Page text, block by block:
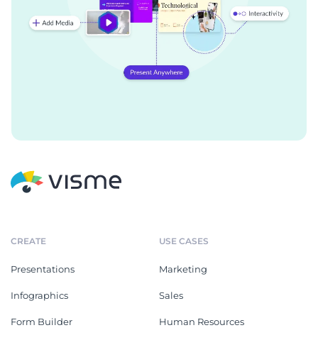
CREATE
Presentations
Infographics
Form Builder
USE CASES
Marketing
Sales
Human Resources